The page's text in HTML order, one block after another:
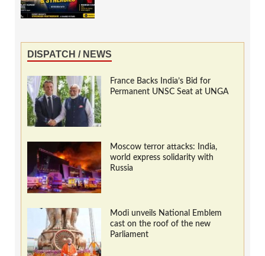
DISPATCH / NEWS
France Backs India’s Bid for
Permanent UNSC Seat at UNGA
Moscow terror attacks: India,
world express solidarity with
Russia
Modi unveils National Emblem
cast on the roof of the new
Parliament